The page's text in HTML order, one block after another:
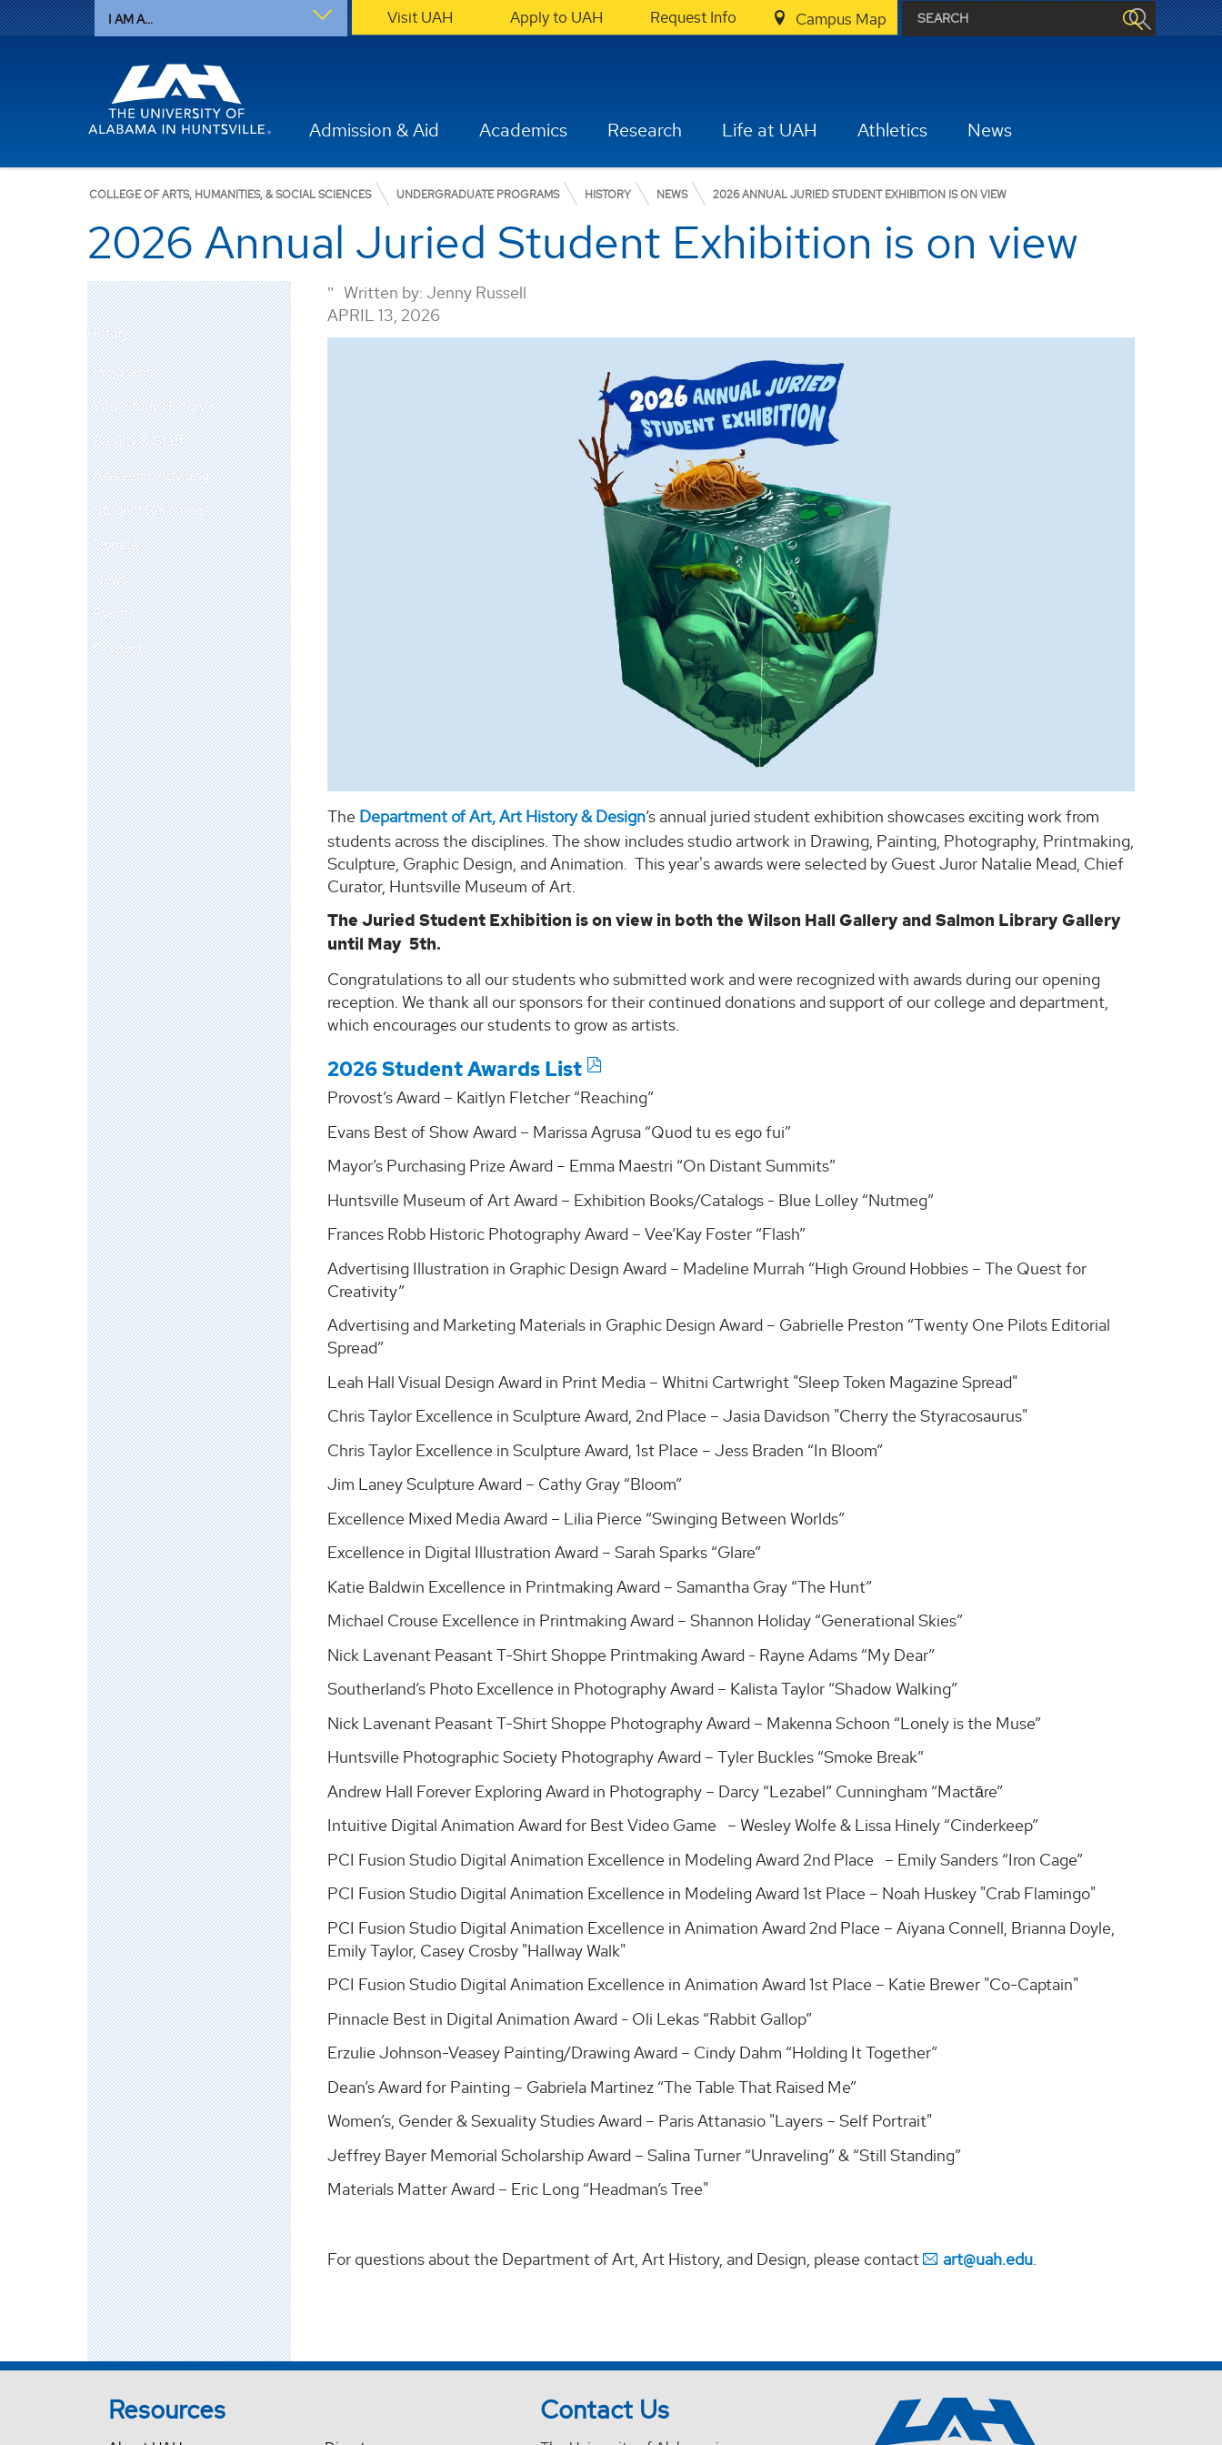
I AM A... Visit UAH Apply to UAH Request Info Campus Map
Admission & Aid Academics Research Life at UAH Athletics News
COLLEGE OF ARTS, HUMANITIES, & SOCIAL SCIENCES UNDERGRADUATE PROGRAMS HISTORY NEWS 2026 ANNUAL JURIED STUDENT EXHIBITION IS ON VIEW
2026 Annual Juried Student Exhibition is on view
History
Programs
Why Study History?
Faculty & Staff
Academic Advising
Student Resources
Donate
News
Events
Contact
Written by:Jenny Russell
APRIL 13, 2026
The Department of Art, Art History & Design’s annual juried student exhibition showcases exciting work from
students across the disciplines. The show includes studio artwork in Drawing, Painting, Photography, Printmaking,
Sculpture, Graphic Design, and Animation. This year's awards were selected by Guest Juror Natalie Mead, Chief
Curator, Huntsville Museum of Art.
The Juried Student Exhibition is on view in both the Wilson Hall Gallery and Salmon Library Gallery
until May 5th.
Congratulations to all our students who submitted work and were recognized with awards during our opening
reception. We thank all our sponsors for their continued donations and support of our college and department,
which encourages our students to grow as artists.
2026 Student Awards List
Provost’s Award – Kaitlyn Fletcher “Reaching”
Evans Best of Show Award – Marissa Agrusa “Quod tu es ego fui”
Mayor’s Purchasing Prize Award – Emma Maestri “On Distant Summits”
Huntsville Museum of Art Award – Exhibition Books/Catalogs - Blue Lolley “Nutmeg”
Frances Robb Historic Photography Award – Vee’Kay Foster “Flash”
Advertising Illustration in Graphic Design Award – Madeline Murrah “High Ground Hobbies – The Quest for
Creativity”
Advertising and Marketing Materials in Graphic Design Award – Gabrielle Preston “Twenty One Pilots Editorial
Spread”
Leah Hall Visual Design Award in Print Media – Whitni Cartwright "Sleep Token Magazine Spread"
Chris Taylor Excellence in Sculpture Award, 2nd Place – Jasia Davidson "Cherry the Styracosaurus"
Chris Taylor Excellence in Sculpture Award, 1st Place – Jess Braden “In Bloom”
Jim Laney Sculpture Award – Cathy Gray “Bloom”
Excellence Mixed Media Award – Lilia Pierce “Swinging Between Worlds”
Excellence in Digital Illustration Award – Sarah Sparks “Glare”
Katie Baldwin Excellence in Printmaking Award – Samantha Gray “The Hunt”
Michael Crouse Excellence in Printmaking Award – Shannon Holiday “Generational Skies”
Nick Lavenant Peasant T-Shirt Shoppe Printmaking Award - Rayne Adams “My Dear”
Southerland’s Photo Excellence in Photography Award – Kalista Taylor “Shadow Walking”
Nick Lavenant Peasant T-Shirt Shoppe Photography Award – Makenna Schoon “Lonely is the Muse”
Huntsville Photographic Society Photography Award – Tyler Buckles “Smoke Break”
Andrew Hall Forever Exploring Award in Photography – Darcy “Lezabel” Cunningham “Mactāre”
Intuitive Digital Animation Award for Best Video Game – Wesley Wolfe & Lissa Hinely “Cinderkeep”
PCI Fusion Studio Digital Animation Excellence in Modeling Award 2nd Place – Emily Sanders “Iron Cage”
PCI Fusion Studio Digital Animation Excellence in Modeling Award 1st Place – Noah Huskey "Crab Flamingo"
PCI Fusion Studio Digital Animation Excellence in Animation Award 2nd Place – Aiyana Connell, Brianna Doyle,
Emily Taylor, Casey Crosby "Hallway Walk"
PCI Fusion Studio Digital Animation Excellence in Animation Award 1st Place – Katie Brewer "Co-Captain"
Pinnacle Best in Digital Animation Award - Oli Lekas “Rabbit Gallop”
Erzulie Johnson-Veasey Painting/Drawing Award – Cindy Dahm “Holding It Together”
Dean’s Award for Painting – Gabriela Martinez “The Table That Raised Me”
Women’s, Gender & Sexuality Studies Award – Paris Attanasio "Layers – Self Portrait"
Jeffrey Bayer Memorial Scholarship Award – Salina Turner “Unraveling” & “Still Standing”
Materials Matter Award – Eric Long “Headman’s Tree"
For questions about the Department of Art, Art History, and Design, please contact art@uah.edu.
Resources Contact Us